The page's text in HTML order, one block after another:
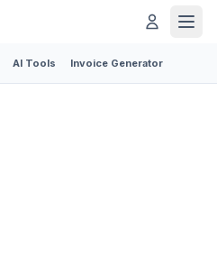
AI Tools Invoice Generator